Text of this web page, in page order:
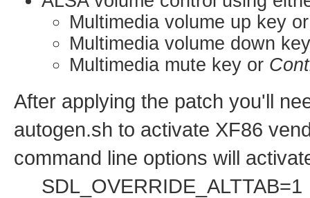
Multimedia volume up key
Multimedia volume down
Multimedia mute key or
After applying the patch you'll
autogen.sh to activate XF86
command line options will
SDL_OVERRIDE_ALTTAB=1